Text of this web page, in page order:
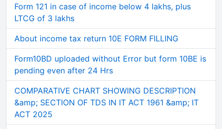
Form 121 in case of income below 4 lakhs, plus
LTCG of 3 lakhs
About income tax return 10E FORM FILLING
Form10BD uploaded without Error but form 10BE is
pending even after 24 Hrs
COMPARATIVE CHART SHOWING DESCRIPTION
&amp; SECTION OF TDS IN IT ACT 1961 &amp; IT
ACT 2025